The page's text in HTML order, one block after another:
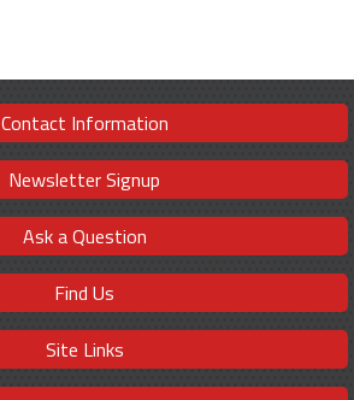
Contact Information
Newsletter Signup
Ask a Question
Find Us
Site Links